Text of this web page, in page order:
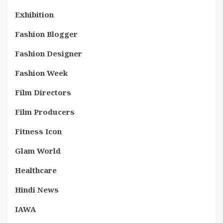
Exhibition
Fashion Blogger
Fashion Designer
Fashion Week
Film Directors
Film Producers
Fitness Icon
Glam World
Healthcare
Hindi News
IAWA